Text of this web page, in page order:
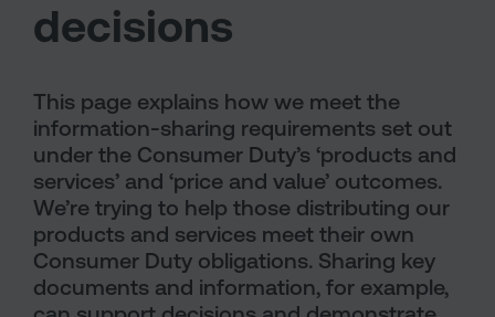
decisions
This page explains how we meet the
information-sharing requirements set out
under the Consumer Duty’s ‘products and
services’ and ‘price and value’ outcomes.
We’re trying to help those distributing our
products and services meet their own
Consumer Duty obligations. Sharing key
documents and information, for example,